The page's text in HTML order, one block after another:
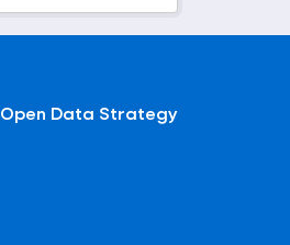
Open Data Strategy